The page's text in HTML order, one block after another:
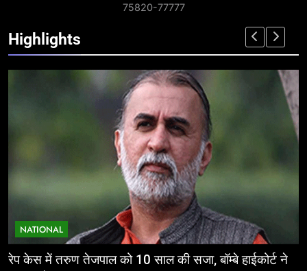
75820-77777
Highlights
ने
NATIONAL
ईज ऑफ डूइंग बिजनेस: निवेशकर्ताओं के लिए